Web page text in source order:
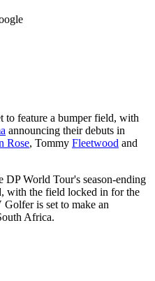
to feature a bumper field, with
announcing their debuts in
Rose, Tommy Fleetwood and
DP World Tour's season-ending
with the field locked in for the
is set to make an
Africa.